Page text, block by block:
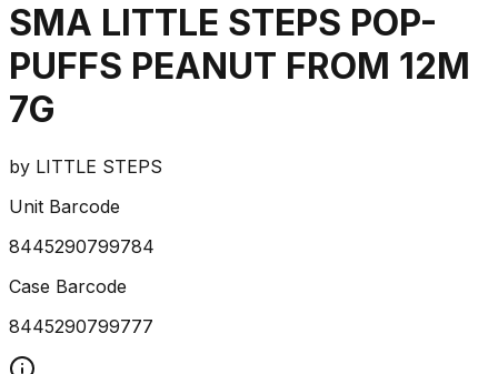
SMA LITTLE STEPS POP-
PUFFS PEANUT FROM 12M
7G
by LITTLE STEPS
Unit Barcode
8445290799784
Case Barcode
8445290799777